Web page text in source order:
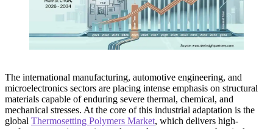
The international manufacturing, automotive engineering, and
microelectronics sectors are placing intense emphasis on structural
materials capable of enduring severe thermal, chemical, and
mechanical stresses. At the core of this industrial adaptation is the
global Thermosetting Polymers Market, which delivers high-